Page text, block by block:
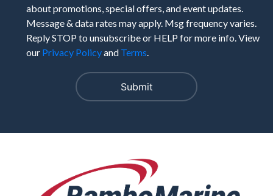
about promotions, special offers, and event updates.
Message & data rates may apply. Msg frequency varies.
Reply STOP to unsubscribe or HELP for more info. View
our Privacy Policyand Terms.